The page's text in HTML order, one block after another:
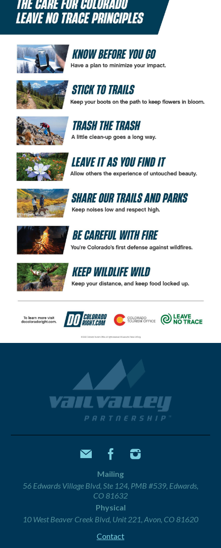
Mailing
56 Edwards Village Blvd, Ste 124, PMB #539, Edwards,
CO 81632
Physical
10 West Beaver Creek Blvd, Unit 221, Avon, CO 81620
Contact